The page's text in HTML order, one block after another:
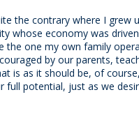
the contrary where I grew
whose economy was
the one my own family
by our parents,
is as it should be, of
full potential, just as we